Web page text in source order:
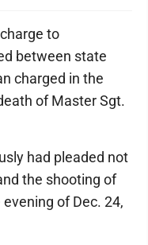
to
between state
charged in the
of Master Sgt.
had pleaded not
the shooting of
of Dec. 24,